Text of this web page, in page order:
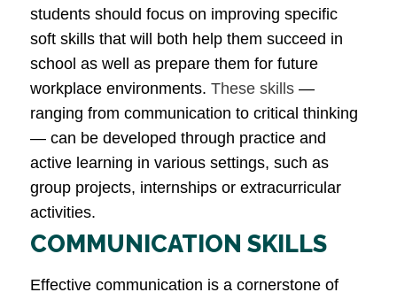
students should focus on improving specific
soft skills that will both help them succeed in
school as well as prepare them for future
workplace environments. These skills —
ranging from communication to critical thinking
— can be developed through practice and
active learning in various settings, such as
group projects, internships or extracurricular
activities.
COMMUNICATION SKILLS
Effective communication is a cornerstone of